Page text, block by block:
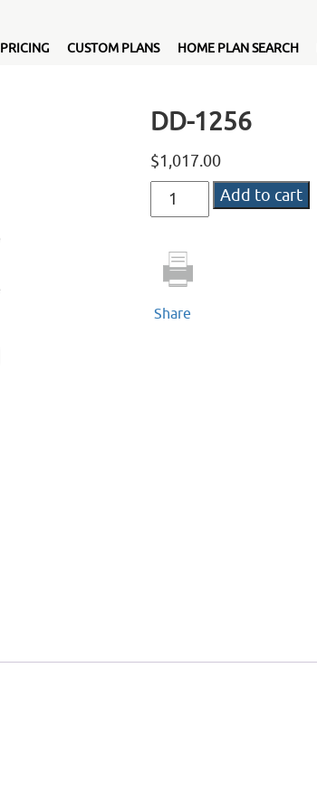
PRICING CUSTOM PLANS HOME PLAN SEARCH
DD-1256
$1,017.00
DD-
1256
Add to cart
Share